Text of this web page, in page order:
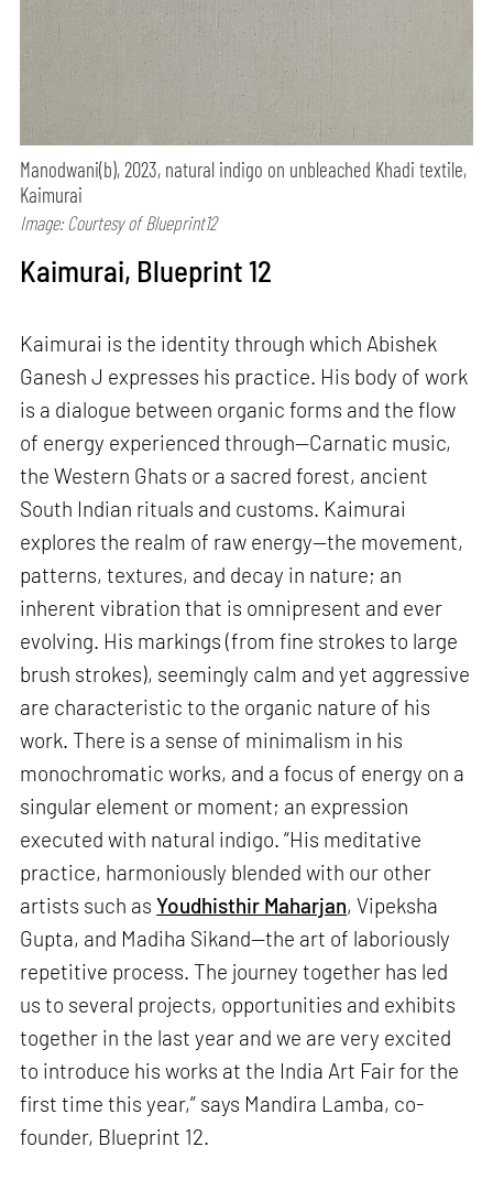
Manodwani(b), 2023, natural indigo on unbleached Khadi textile,
Kaimurai
Image: Courtesy of Blueprint12
Kaimurai, Blueprint 12
Kaimurai is the identity through which Abishek
Ganesh J expresses his practice. His body of work
is a dialogue between organic forms and the flow
of energy experienced through—Carnatic music,
the Western Ghats or a sacred forest, ancient
South Indian rituals and customs. Kaimurai
explores the realm of raw energy—the movement,
patterns, textures, and decay in nature; an
inherent vibration that is omnipresent and ever
evolving. His markings (from fine strokes to large
brush strokes), seemingly calm and yet aggressive
are characteristic to the organic nature of his
work. There is a sense of minimalism in his
monochromatic works, and a focus of energy on a
singular element or moment; an expression
executed with natural indigo. “His meditative
practice, harmoniously blended with our other
artists such asYoudhisthir Maharjan, Vipeksha
Gupta, and Madiha Sikand—the art of laboriously
repetitive process. The journey together has led
us to several projects, opportunities and exhibits
together in the last year and we are very excited
to introduce his works at the India Art Fair for the
first time this year,” says Mandira Lamba, co-
founder, Blueprint 12.